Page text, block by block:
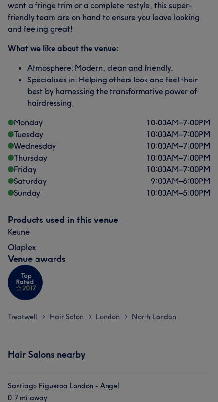
want a fringe trim or a complete restyle, this super-
friendly team are on hand to ensure you leave looking
and feeling great!
What we like about the venue:
Atmosphere: Modern, clean and friendly.
Specialises in: Helping others look and feel their
best by harnessing the transformative power of
hairdressing.
Monday
10:00AM–7:00PM
Tuesday
10:00AM–7:00PM
Wednesday
10:00AM–7:00PM
Thursday
10:00AM–7:00PM
Friday
10:00AM–7:00PM
Saturday
9:00AM–6:00PM
Sunday
10:00AM–5:00PM
Products used in this venue
Keune
Olaplex
Venue awards
Treatwell > Hair Salon > London > North London
Hair Salons nearby
Santiago Figueroa London - Angel
0.7 mi away